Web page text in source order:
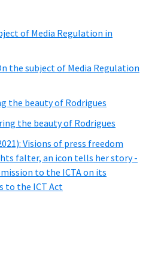
of Media Regulation in
the subject of Media Regulation
the beauty of Rodrigues
the beauty of Rodrigues
Visions of press freedom
falter, an icon tells her story -
to the ICTA on its
to the ICT Act